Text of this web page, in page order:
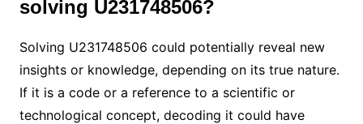
solving U231748506?
Solving U231748506 could potentially reveal new
insights or knowledge, depending on its true nature.
If it is a code or a reference to a scientific or
technological concept, decoding it could have